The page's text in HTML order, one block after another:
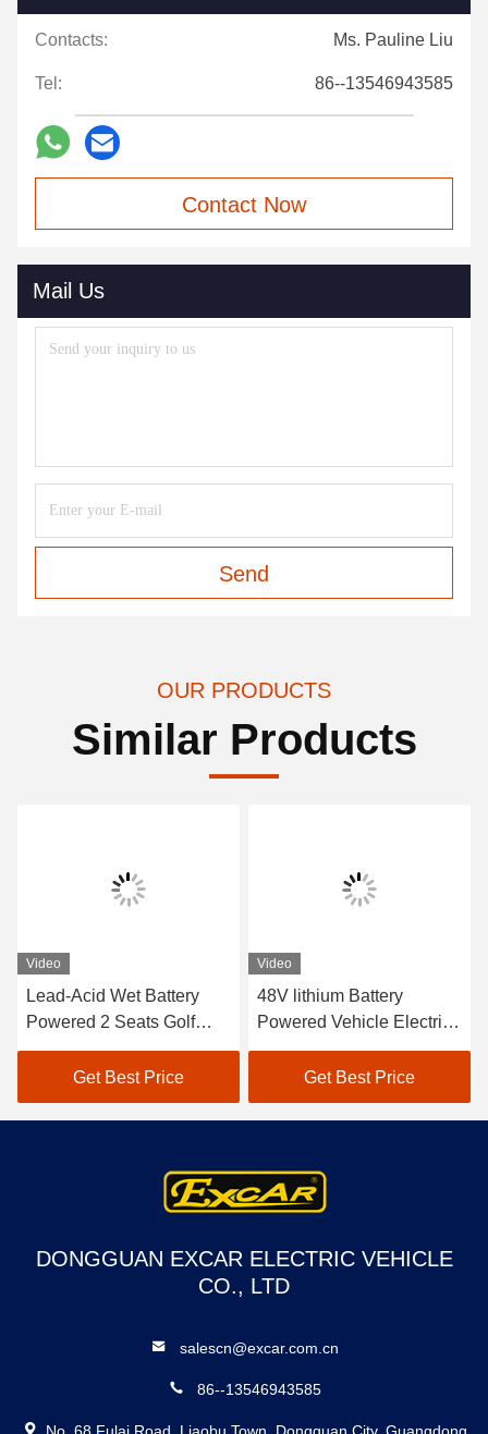
Contacts: Ms. Pauline Liu
Tel: 86--13546943585
Contact Now
Mail Us
Send
OUR PRODUCTS
Similar Products
Video
Lead-Acid Wet Battery
Powered 2 Seats Golf
Carts / Electric Buggy Car
Get Best Price
Video
48V lithium Battery
Powered Vehicle Electric
Golf Car EXCAR A1S6+2
Get Best Price
DONGGUAN EXCAR ELECTRIC VEHICLE
CO., LTD
salescn@excar.com.cn
86--13546943585
No. 68 Fulai Road, Liaobu Town, Dongguan City, Guangdong